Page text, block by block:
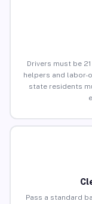
Drivers must be
helpers and labor-
state residents
Pass a standard